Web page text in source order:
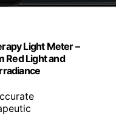
Light Meter –
Red Light and